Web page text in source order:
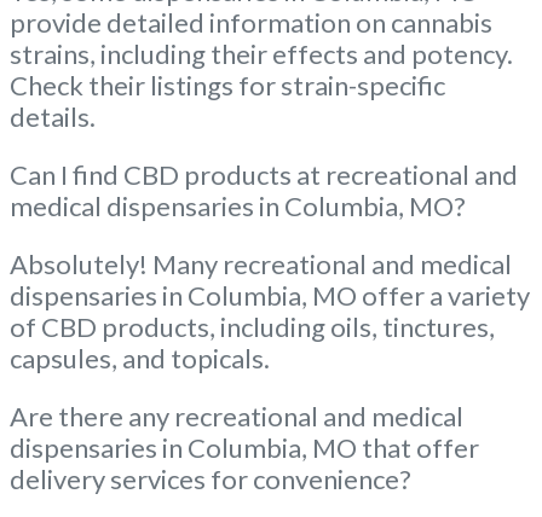
provide detailed information on cannabis
strains, including their effects and potency.
Check their listings for strain-specific
details.
Can I find CBD products at recreational and
medical dispensaries in Columbia, MO?
Absolutely! Many recreational and medical
dispensaries in Columbia, MO offer a variety
of CBD products, including oils, tinctures,
capsules, and topicals.
Are there any recreational and medical
dispensaries in Columbia, MO that offer
delivery services for convenience?